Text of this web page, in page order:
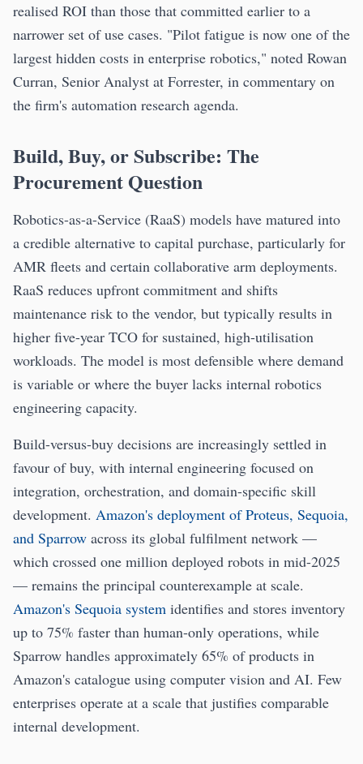
realised ROI than those that committed earlier to a
narrower set of use cases. "Pilot fatigue is now one of the
largest hidden costs in enterprise robotics," noted Rowan
Curran, Senior Analyst at Forrester, in commentary on
the firm's automation research agenda.
Build, Buy, or Subscribe: The
Procurement Question
Robotics-as-a-Service (RaaS) models have matured into
a credible alternative to capital purchase, particularly for
AMR fleets and certain collaborative arm deployments.
RaaS reduces upfront commitment and shifts
maintenance risk to the vendor, but typically results in
higher five-year TCO for sustained, high-utilisation
workloads. The model is most defensible where demand
is variable or where the buyer lacks internal robotics
engineering capacity.
Build-versus-buy decisions are increasingly settled in
favour of buy, with internal engineering focused on
integration, orchestration, and domain-specific skill
development. Amazon's deployment of Proteus, Sequoia,
and Sparrow across its global fulfilment network —
which crossed one million deployed robots in mid-2025
— remains the principal counterexample at scale.
Amazon's Sequoia system identifies and stores inventory
up to 75% faster than human-only operations, while
Sparrow handles approximately 65% of products in
Amazon's catalogue using computer vision and AI. Few
enterprises operate at a scale that justifies comparable
internal development.